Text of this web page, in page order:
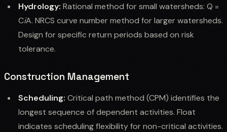
Hydrology: Rational method for small watersheds: Q =
CiA. NRCS curve number method for larger watersheds.
Design for specific return periods based on risk
tolerance.
Construction Management
Scheduling: Critical path method (CPM) identifies the
longest sequence of dependent activities. Float
indicates scheduling flexibility for non-critical activities.